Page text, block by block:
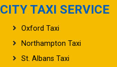
CITY TAXI SERVICE
Oxford Taxi
Northampton Taxi
St. Albans Taxi